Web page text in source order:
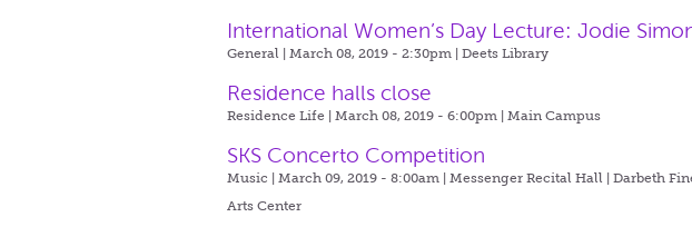
International Women’s Day Lecture: Jodie
General | March 08, 2019 - 2:30pm |Deets Library
Residence halls close
Residence Life | March 08, 2019 - 6:00pm |Main Campus
SKS Concerto Competition
Music | March 09, 2019 - 8:00am |Messenger Recital Hall | Darbeth
Arts Center